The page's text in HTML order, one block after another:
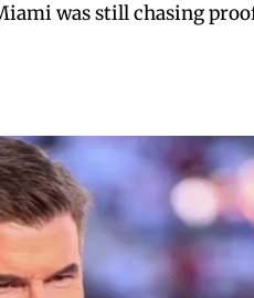
was still chasing